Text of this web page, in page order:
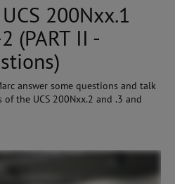
200Nxx.1
(PART II -
answer some questions and talk
the UCS 200Nxx.2 and .3 and